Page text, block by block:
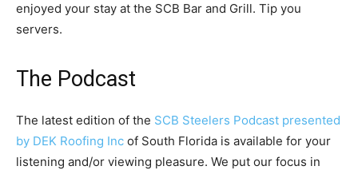
enjoyed your stay at the SCB Bar and Grill. Tip you
servers.
The Podcast
The latest edition of the SCB Steelers Podcast presented
by DEK Roofing Inc of South Florida is available for your
listening and/or viewing pleasure. We put our focus in